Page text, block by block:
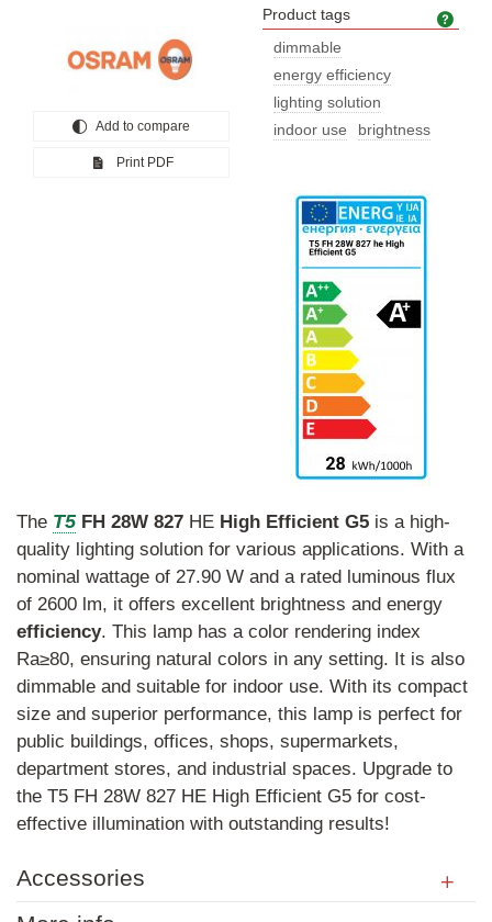
Add to compare
Print PDF
Product tags
dimmable
energy efficiency
lighting solution
indoor use
brightness
The T5 FH 28W 827 HE High Efficient G5 is a high-
quality lighting solution for various applications. With a
nominal wattage of 27.90 W and a rated luminous flux
of 2600 lm, it offers excellent brightness and energy
efficiency. This lamp has a color rendering index
Ra≥80, ensuring natural colors in any setting. It is also
dimmable and suitable for indoor use. With its compact
size and superior performance, this lamp is perfect for
public buildings, offices, shops, supermarkets,
department stores, and industrial spaces. Upgrade to
the T5 FH 28W 827 HE High Efficient G5 for cost-
effective illumination with outstanding results!
Accessories